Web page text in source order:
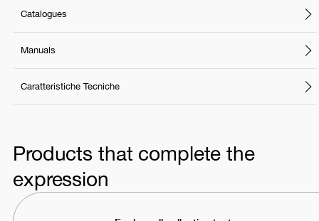
Catalogues
Manuals
Caratteristiche Tecniche
Products that complete the
expression